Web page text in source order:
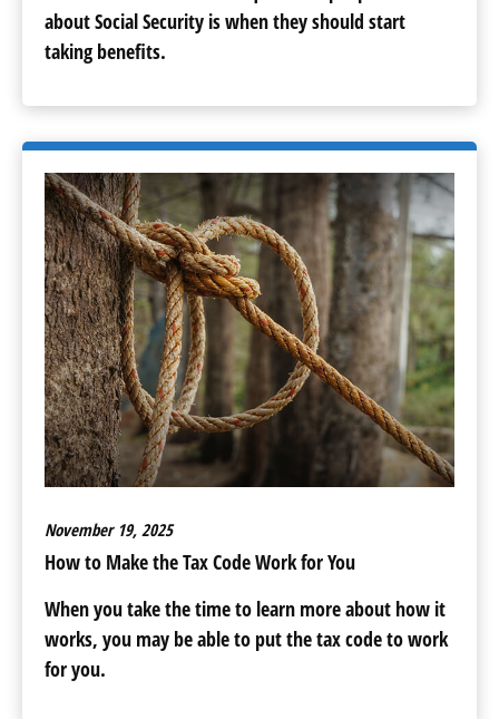
about Social Security is when they should start
taking benefits.
November 19, 2025
How to Make the Tax Code Work for You
When you take the time to learn more about how it
works, you may be able to put the tax code to work
for you.